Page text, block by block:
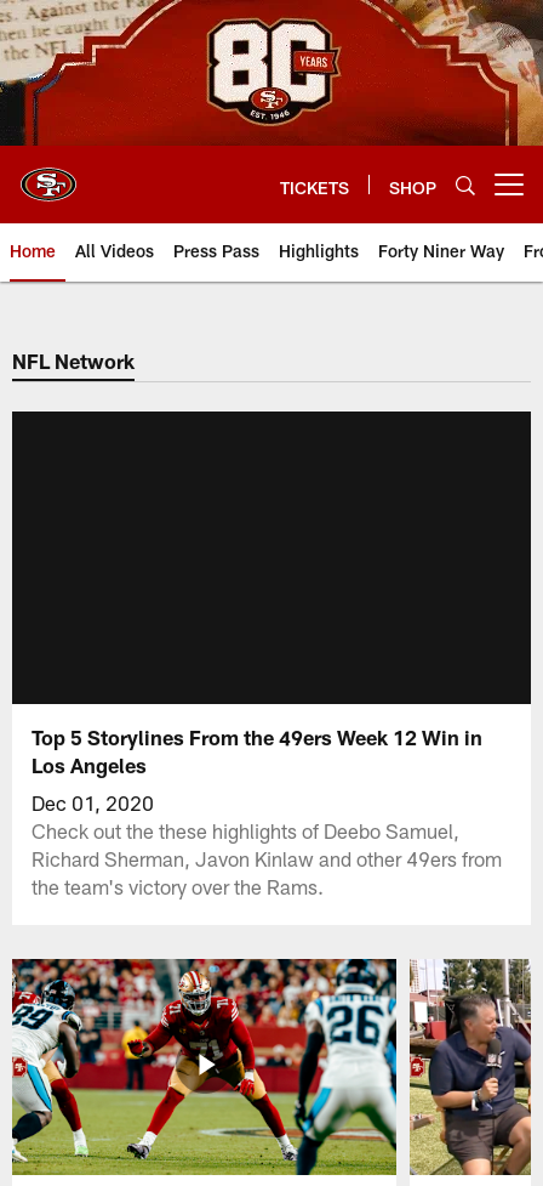
Skip
to
main
content
TICKETS SHOP
Home All Videos Press Pass Highlights Forty Niner Way
NFL Network
Top 5 Storylines From the 49ers Week 12 Win in
Los Angeles
Dec 01, 2020
Check out the these highlights of Deebo Samuel,
Richard Sherman, Javon Kinlaw and other 49ers from
the team's victory over the Rams.